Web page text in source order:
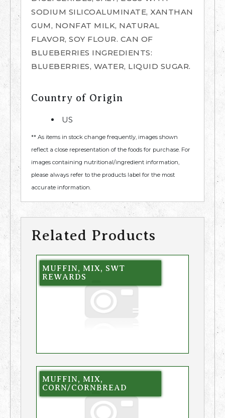
SODIUM SILICOALUMINATE, XANTHAN
GUM, NONFAT MILK, NATURAL
FLAVOR, SOY FLOUR. CAN OF
BLUEBERRIES INGREDIENTS:
BLUEBERRIES, WATER, LIQUID SUGAR.
Country of Origin
US
** As items in stock change frequently, images shown
reflect a close representation of the foods for purchase. For
images containing nutritional/ingredient information,
please always refer to the products label for the most
accurate information.
Related Products
MUFFIN, MIX, SWT
REWARDS
MUFFIN, MIX,
CORN/CORNBREAD